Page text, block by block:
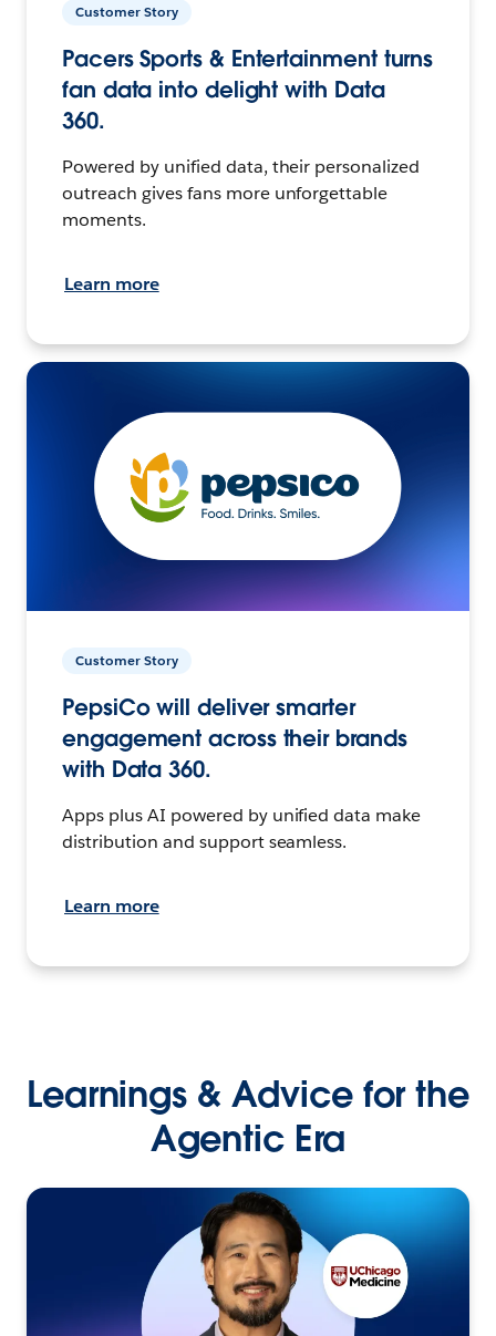
Customer Story
Pacers Sports & Entertainment turns
fan data into delight with Data
360.
Powered by unified data, their personalized
outreach gives fans more unforgettable
moments.
Learn more
Customer Story
PepsiCo will deliver smarter
engagement across their brands
with Data 360.
Apps plus AI powered by unified data make
distribution and support seamless.
Learn more
Learnings & Advice for the
Agentic Era